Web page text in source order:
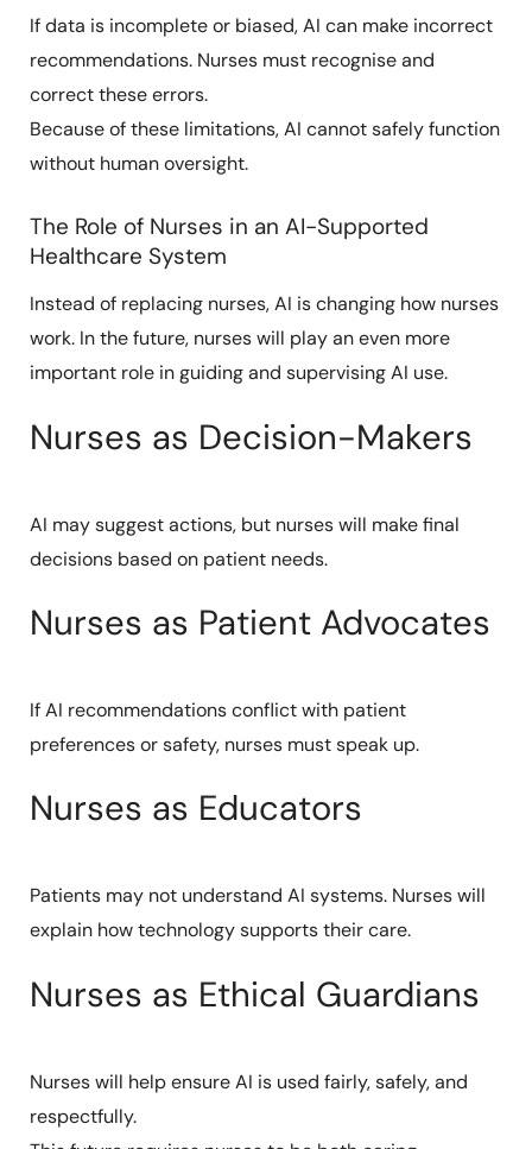
If data is incomplete or biased, AI can make incorrect
recommendations. Nurses must recognise and
correct these errors.
Because of these limitations, AI cannot safely function
without human oversight.
The Role of Nurses in an AI-Supported
Healthcare System
Instead of replacing nurses, AI is changing how nurses
work. In the future, nurses will play an even more
important role in guiding and supervising AI use.
Nurses as Decision-Makers
AI may suggest actions, but nurses will make final
decisions based on patient needs.
Nurses as Patient Advocates
If AI recommendations conflict with patient
preferences or safety, nurses must speak up.
Nurses as Educators
Patients may not understand AI systems. Nurses will
explain how technology supports their care.
Nurses as Ethical Guardians
Nurses will help ensure AI is used fairly, safely, and
respectfully.